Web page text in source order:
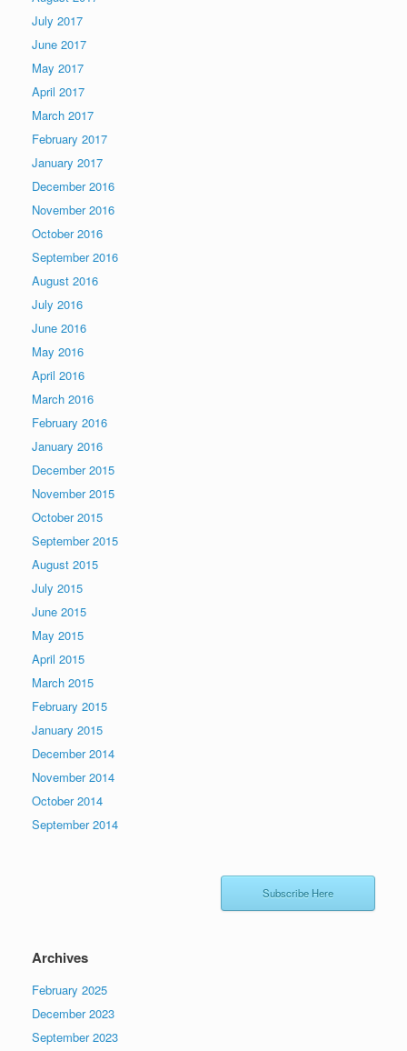
July 2017
June 2017
May 2017
April 2017
March 2017
February 2017
January 2017
December 2016
November 2016
October 2016
September 2016
August 2016
July 2016
June 2016
May 2016
April 2016
March 2016
February 2016
January 2016
December 2015
November 2015
October 2015
September 2015
August 2015
July 2015
June 2015
May 2015
April 2015
March 2015
February 2015
January 2015
December 2014
November 2014
October 2014
September 2014
Subscribe Here
Archives
February 2025
December 2023
September 2023